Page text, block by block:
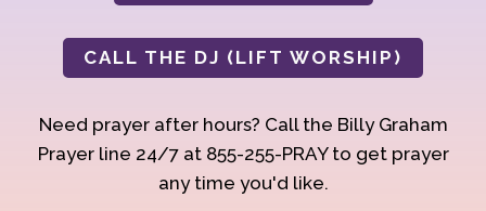
CALL THE DJ (LIFT WORSHIP)
Need prayer after hours? Call the Billy Graham
Prayer line 24/7 at 855-255-PRAY to get prayer
any time you'd like.